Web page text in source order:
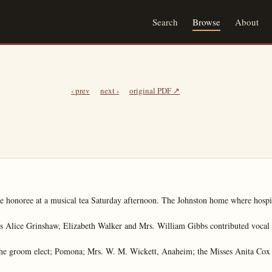
Search Browse About
‹ prev next › original PDF ↗